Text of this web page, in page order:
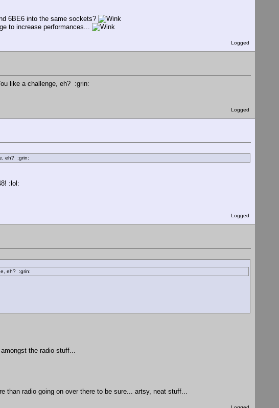
6BE6 into the same sockets?
to increase performances...
Logged
like a challenge, eh? :grin:
Logged
eh? :grin:
:lol:
Logged
eh? :grin:
the radio stuff...
radio going on over there to be sure... artsy, neat stuff...